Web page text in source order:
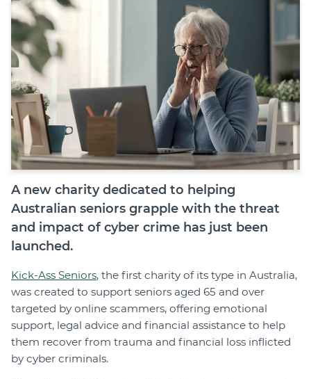
Join
Login
Diploma Student Portal
Self-paced Learning Portal
Member Login
A new charity dedicated to helping
Australian seniors grapple with the threat
and impact of cyber crime has just been
launched.
Kick-Ass Seniors, the first charity of its type in Australia,
was created to support seniors aged 65 and over
targeted by online scammers, offering emotional
support, legal advice and financial assistance to help
them recover from trauma and financial loss inflicted
by cyber criminals.